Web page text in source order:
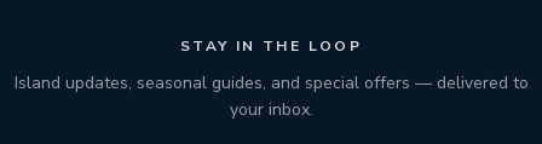
STAY IN THE LOOP
Island updates, seasonal guides, and special offers — delivered to
your inbox.